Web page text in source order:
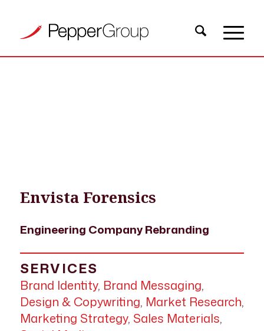
Envista Forensics
Engineering Company Rebranding
SERVICES
Brand Identity, Brand Messaging,
Design & Copywriting, Market Research,
Marketing Strategy, Sales Materials,